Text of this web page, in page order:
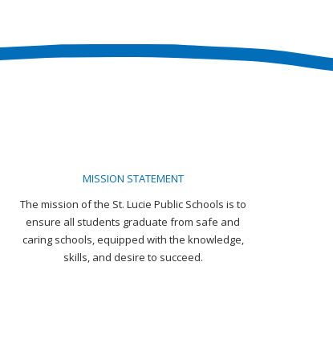
MISSION STATEMENT
The mission of the St. Lucie Public Schools is to
ensure all students graduate from safe and
caring schools, equipped with the knowledge,
skills, and desire to succeed.